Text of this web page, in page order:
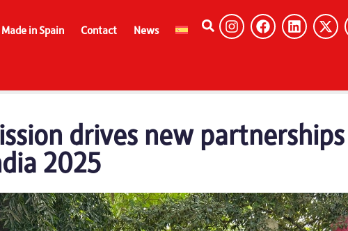
Made in Spain Contact News
drives new
2025